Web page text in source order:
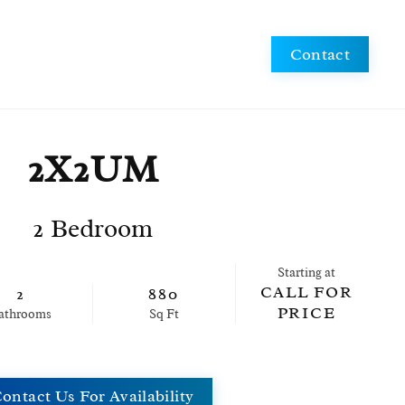
Contact
2X2UM
2 Bedroom
2
rooms
880
Sq Ft
Starting at
CALL FOR
PRICE
Us For Availability